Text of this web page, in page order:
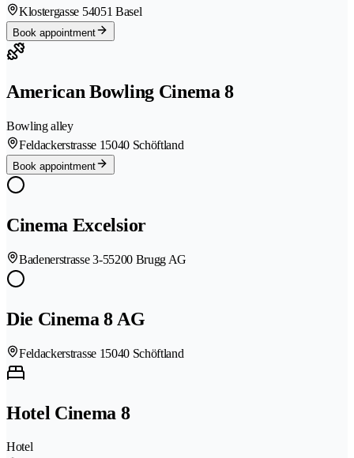
Klostergasse 54051 Basel
Book appointment
American Bowling Cinema 8
Bowling alley
Feldackerstrasse 15040 Schöftland
Book appointment
Cinema Excelsior
Badenerstrasse 3-55200 Brugg AG
Die Cinema 8 AG
Feldackerstrasse 15040 Schöftland
Hotel Cinema 8
Hotel